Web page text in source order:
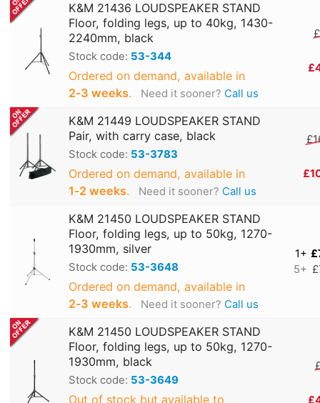
K&M 21436 LOUDSPEAKER STAND
Floor, folding legs, up to 40kg, 1430-
2240mm, black
Stock code: 53-344
Ordered on demand, available in
2‑3 weeks. Need it sooner? Call us
K&M 21449 LOUDSPEAKER STAND
Pair, with carry case, black
Stock code: 53-3783
Ordered on demand, available in
1‑2 weeks. Need it sooner? Call us
K&M 21450 LOUDSPEAKER STAND
Floor, folding legs, up to 50kg, 1270-
1930mm, silver
Stock code: 53-3648
Ordered on demand, available in
2‑3 weeks. Need it sooner? Call us
1+
5+
K&M 21450 LOUDSPEAKER STAND
Floor, folding legs, up to 50kg, 1270-
1930mm, black
Stock code: 53-3649
Out of stock but available to